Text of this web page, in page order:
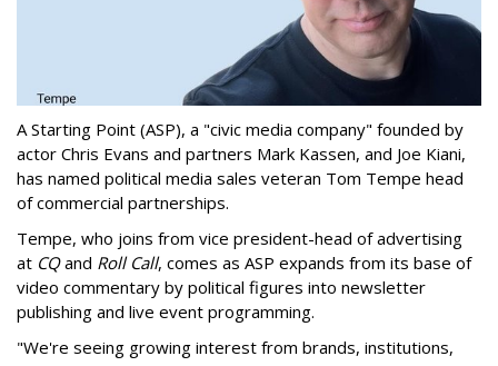
A Starting Point (ASP), a "civic media company" founded by
actor Chris Evans and partners Mark Kassen, and Joe Kiani,
has named political media sales veteran Tom Tempe head
of commercial partnerships.
Tempe, who joins from vice president-head of advertising
at CQand Roll Call, comes as ASP expands from its base of
video commentary by political figures into newsletter
publishing and live event programming.
"We're seeing growing interest from brands, institutions,